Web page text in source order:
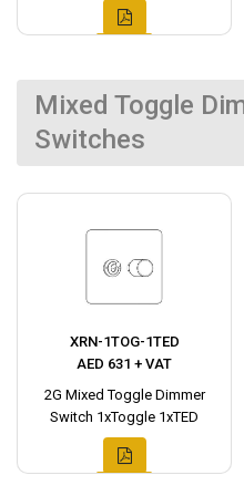
Mixed Toggle
Switches
XRN-1TOG-1TED
AED 631 + VAT
2G Mixed Toggle Dimmer
Switch 1xToggle 1xTED